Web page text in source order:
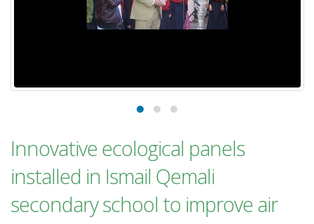
Innovative ecological panels
installed in Ismail Qemali
secondary school to improve air